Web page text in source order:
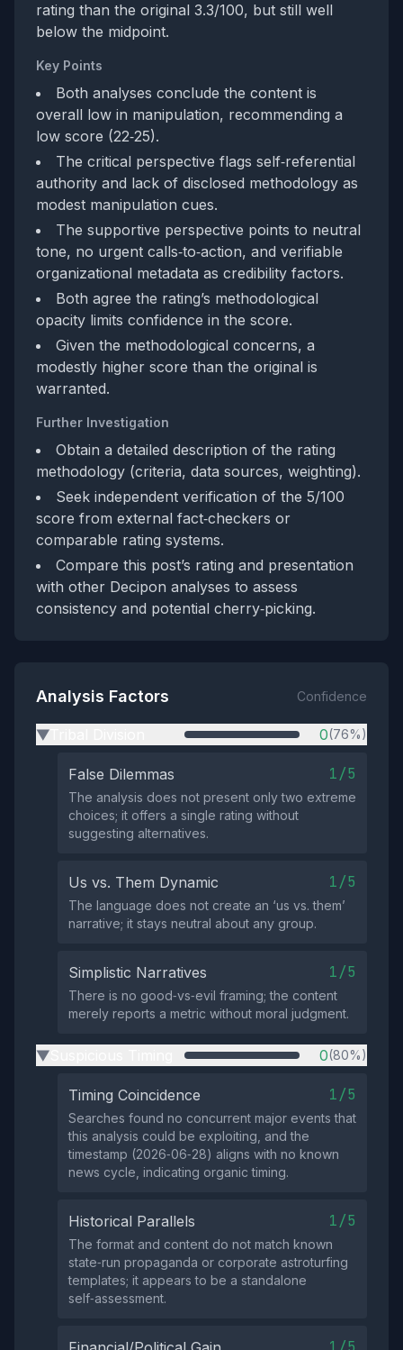
rating than the original 3.3/100, but still well
below the midpoint.
Key Points
Both analyses conclude the content is
overall low in manipulation, recommending a
low score (22‑25).
The critical perspective flags self‑referential
authority and lack of disclosed methodology as
modest manipulation cues.
The supportive perspective points to neutral
tone, no urgent calls‑to‑action, and verifiable
organizational metadata as credibility factors.
Both agree the rating’s methodological
opacity limits confidence in the score.
Given the methodological concerns, a
modestly higher score than the original is
warranted.
Further Investigation
Obtain a detailed description of the rating
methodology (criteria, data sources, weighting).
Seek independent verification of the 5/100
score from external fact‑checkers or
comparable rating systems.
Compare this post’s rating and presentation
with other Decipon analyses to assess
consistency and potential cherry‑picking.
Analysis Factors Confidence
▶ 0(76%)
False Dilemmas 1/5
The analysis does not present only two extreme
choices; it offers a single rating without
suggesting alternatives.
Us vs. Them Dynamic 1/5
The language does not create an ‘us vs. them’
narrative; it stays neutral about any group.
Simplistic Narratives 1/5
There is no good‑vs‑evil framing; the content
merely reports a metric without moral judgment.
▶ 0(80%)
Timing Coincidence 1/5
Searches found no concurrent major events that
this analysis could be exploiting, and the
timestamp (2026‑06‑28) aligns with no known
news cycle, indicating organic timing.
Historical Parallels 1/5
The format and content do not match known
state‑run propaganda or corporate astroturfing
templates; it appears to be a standalone
self‑assessment.